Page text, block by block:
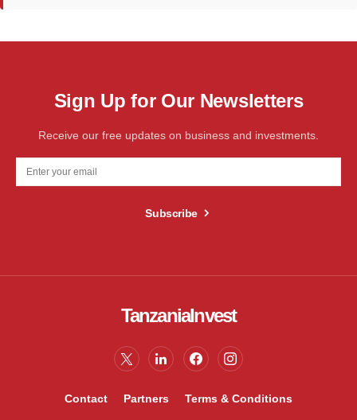
Sign Up for Our Newsletters
Receive our free updates on business and investments.
Subscribe
TanzaniaInvest
Contact Partners Terms & Conditions